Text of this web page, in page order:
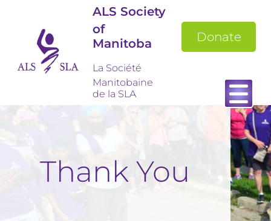
ALS Society
of
Manitoba
La Société
Manitobaine
de la SLA
Donate
Thank You